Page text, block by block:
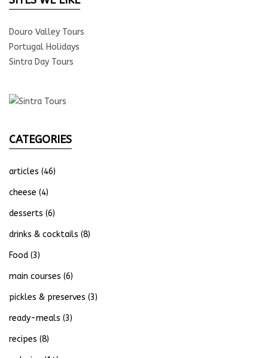
Douro Valley Tours
Portugal Holidays
Sintra Day Tours
CATEGORIES
articles (46)
cheese (4)
desserts (6)
drinks & cocktails (8)
Food (3)
main courses (6)
pickles & preserves (3)
ready-meals (3)
recipes (8)